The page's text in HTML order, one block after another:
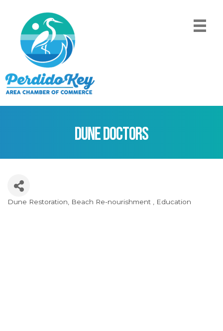
Dune Doctors
Dune Restoration Beach Re-nourishment Education